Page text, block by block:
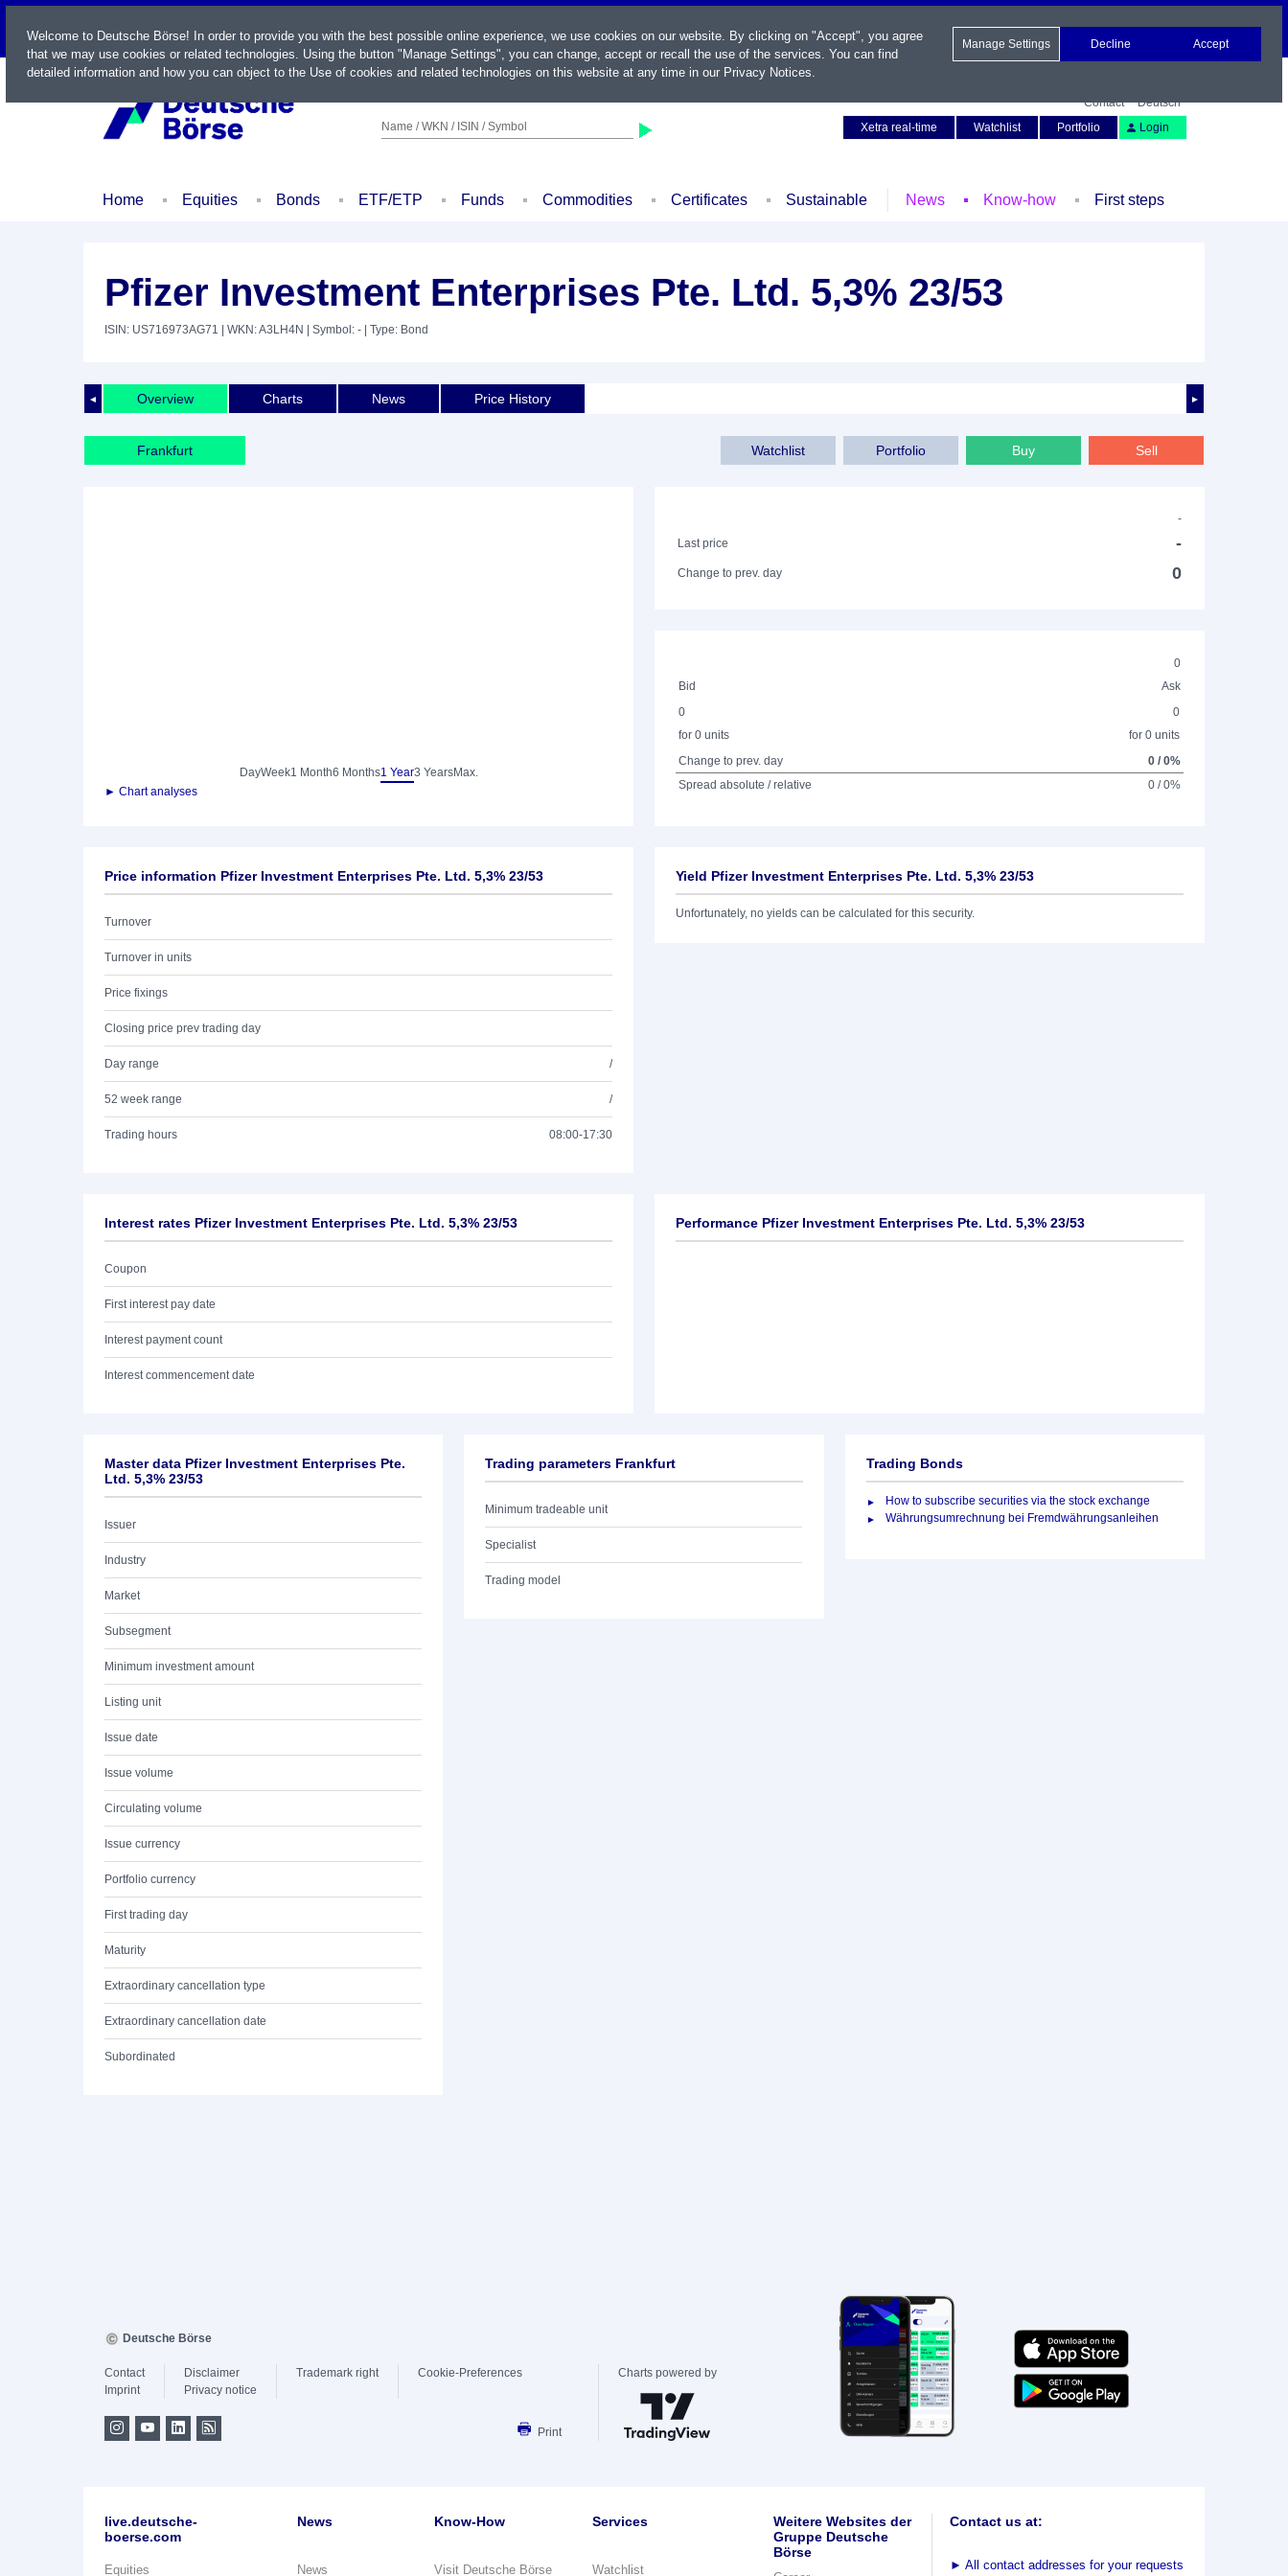
LIVE
Name / WKN / ISIN / Symbol
Contact
Deutsch
Xetra real-time
Watchlist Portfolio Login
Home Equities Bonds ETF/ETP Funds Commodities Certificates Sustainable News Know-how First steps
Pfizer Investment Enterprises Pte. Ltd. 5,3% 23/53
ISIN: US716973AG71 | WKN: A3LH4N | Symbol: - | Type: Bond
◄ ►
Overview Charts News Price History
Frankfurt Sell
Buy
Portfolio
Watchlist
DayWeek1 Month6 Months1 Year3 YearsMax.
► Chart analyses
-
Last price
-
Change to prev. day 0
0
Bid
Ask
0
for 0 units
0
for 0 units
Change to prev. day
0 / 0%
Spread absolute / relative
0 / 0%
Price information Pfizer Investment Enterprises Pte. Ltd. 5,3% 23/53
Turnover
Turnover in units
Price fixings
Closing price prev trading day
Day range /
52 week range /
Trading hours 08:00-17:30
Yield Pfizer Investment Enterprises Pte. Ltd. 5,3% 23/53
Unfortunately, no yields can be calculated for this security.
Interest rates Pfizer Investment Enterprises Pte. Ltd. 5,3% 23/53
Coupon
First interest pay date
Interest payment count
Interest commencement date
Performance Pfizer Investment Enterprises Pte. Ltd. 5,3% 23/53
Master data Pfizer Investment Enterprises Pte.
Ltd. 5,3% 23/53
Issuer
Industry
Market
Subsegment
Minimum investment amount
Listing unit
Issue date
Issue volume
Circulating volume
Issue currency
Portfolio currency
First trading day
Maturity
Extraordinary cancellation type
Extraordinary cancellation date
Subordinated
Trading parameters Frankfurt
Minimum tradeable unit
Specialist
Trading model
Trading Bonds
How to subscribe securities via the stock exchange
Währungsumrechnung bei Fremdwährungsanleihen
Welcome to Deutsche Börse! In order to provide you with the best possible online experience, we use cookies on our website. By clicking on "Accept", you agree
that we may use cookies or related technologies. Using the button "Manage Settings", you can change, accept or recall the use of the services. You can find
detailed information and how you can object to the Use of cookies and related technologies on this website at any time in our Privacy Notices.
Manage Settings Decline Accept
Deutsche Börse
Contact
Imprint
Disclaimer
Privacy notice
Trademark right Cookie-Preferences
Print
Charts powered by
live.deutsche-
boerse.com
Equities
News
News
Know-How
Visit Deutsche Börse
Services
Watchlist
Weitere Websites der
Gruppe Deutsche
Börse
Contact us at:
► All contact addresses for your requests